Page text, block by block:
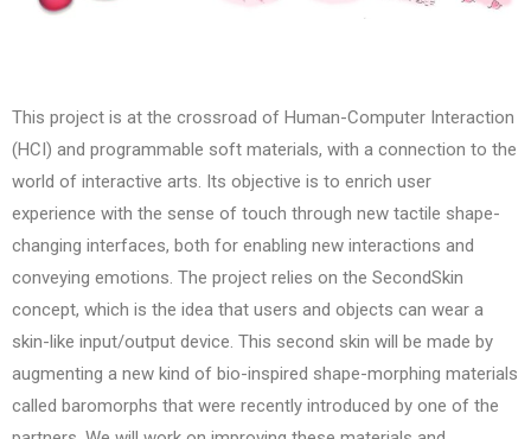
This project is at the crossroad of Human-Computer Interaction
(HCI) and programmable soft materials, with a connection to the
world of interactive arts. Its objective is to enrich user
experience with the sense of touch through new tactile shape-
changing interfaces, both for enabling new interactions and
conveying emotions. The project relies on the SecondSkin
concept, which is the idea that users and objects can wear a
skin-like input/output device. This second skin will be made by
augmenting a new kind of bio-inspired shape-morphing materials
called baromorphs that were recently introduced by one of the